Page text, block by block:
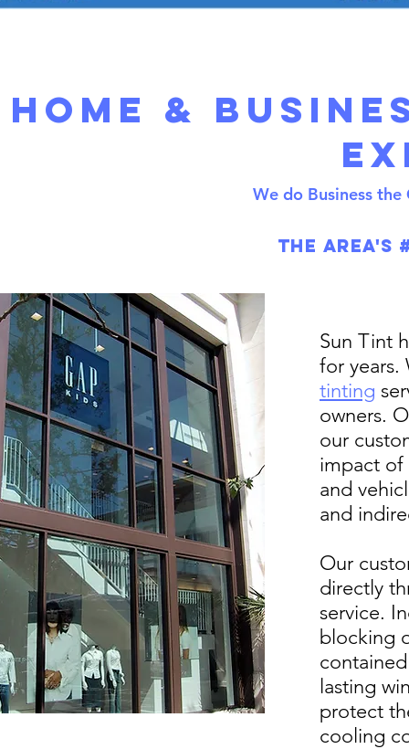
Home &
We do Business
The Area's
Sun Tint
for
tinting
owners.
our
impact of
and
and
Our
directly
service.
blocking
lasting
protect
cooling